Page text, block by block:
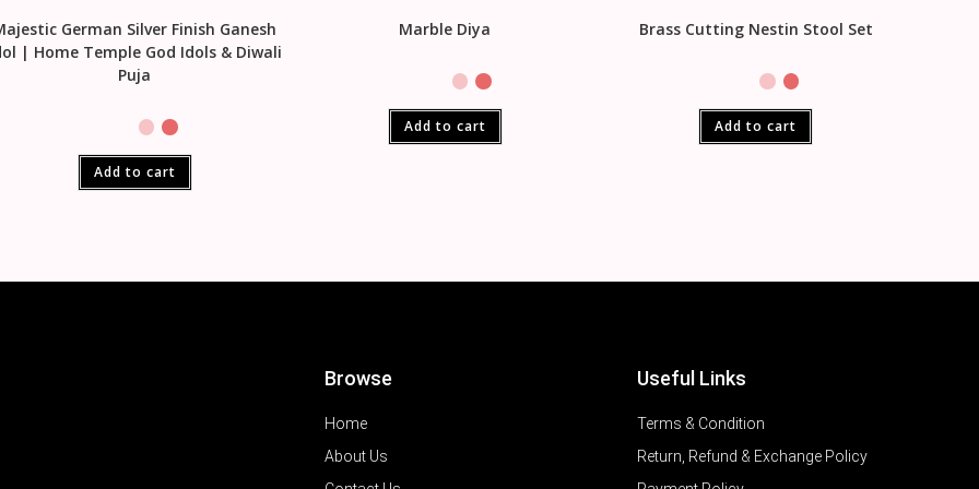
German Silver Finish Ganesh
| Home Temple God Idols & Diwali
Puja
Add to cart
Marble Diya
Add to cart
Brass Cutting Nestin Stool Set
Add to cart
Browse
Home
About Us
Useful Links
Terms & Condition
Return, Refund & Exchange Policy